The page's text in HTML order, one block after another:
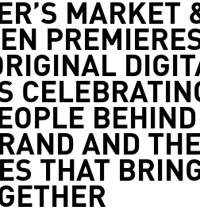
MARKET
BEHIND
AND THE
THAT